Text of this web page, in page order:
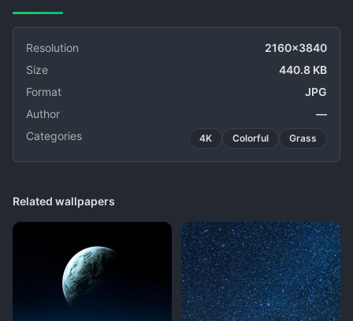
Resolution
2160x3840
Size
440.8 KB
Format
JPG
Author
—
Categories
4K Colorful Grass
Related wallpapers